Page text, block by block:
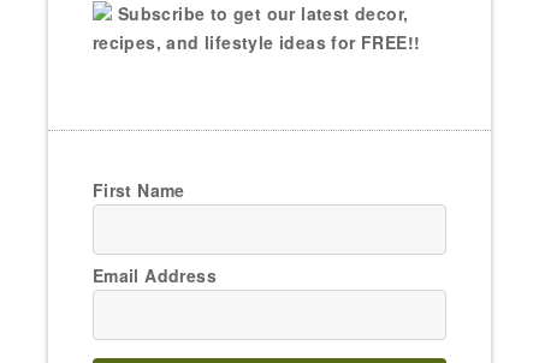
Subscribe to get our latest decor,
recipes, and lifestyle ideas for FREE!!
First Name
Email Address